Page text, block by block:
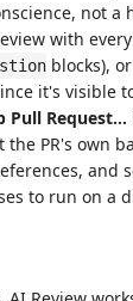
not a
with
blocks),
it's visible
Pull Request…
PR's own
and
to run on a